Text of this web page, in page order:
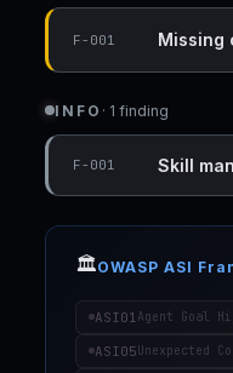
F-001 Missing
INFO · 1 finding
F-001 Skill
🏛️OWASP ASI
ASI01 Agent Goal
ASI05Unexpected